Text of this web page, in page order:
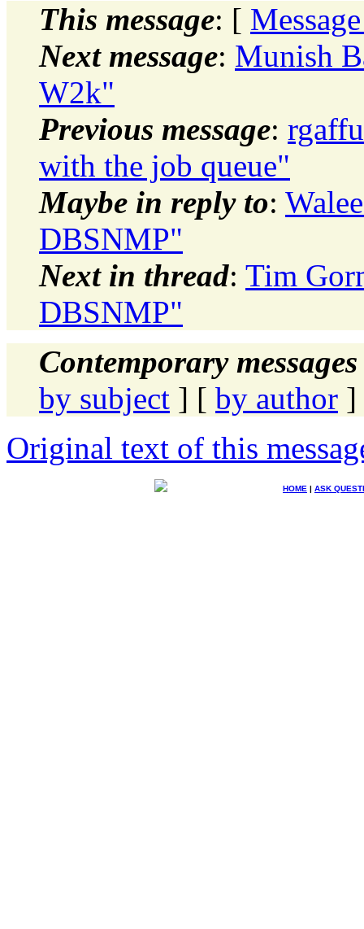
This message: [
Next message: Munish
W2k"
Previous message:
with the job queue"
Maybe in reply to:
DBSNMP"
Next in thread: Tim
DBSNMP"
Contemporary
by subject ] [ by author ]
Original text of this
HOME | ASK